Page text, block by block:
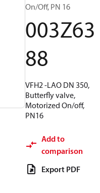
On/Off, PN 16
003Z63
88
VFH2 -LAO DN 350,
Butterfly valve,
Motorized On/off,
PN16
Add to
comparison
Export PDF